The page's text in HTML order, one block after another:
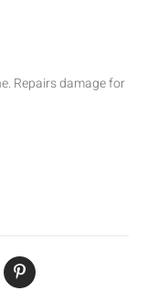
Repairs damage for